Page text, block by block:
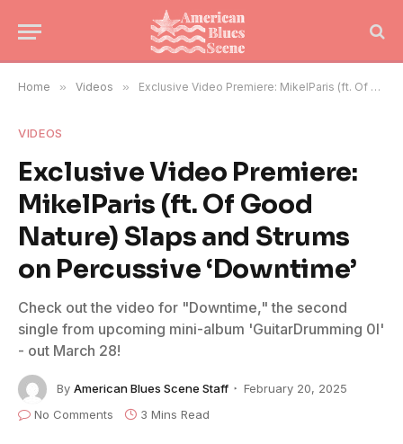
Home » Videos » Exclusive Video Premiere: MikelParis (ft. Of Good Nature) Slaps and Strums on Percussive ‘Downtime’
VIDEOS
Exclusive Video Premiere:
MikelParis (ft. Of Good
Nature) Slaps and Strums
on Percussive ‘Downtime’
Check out the video for "Downtime," the second
single from upcoming mini-album 'GuitarDrumming 0I'
- out March 28!
By American Blues Scene Staff
February 20, 2025
No Comments
3 Mins Read